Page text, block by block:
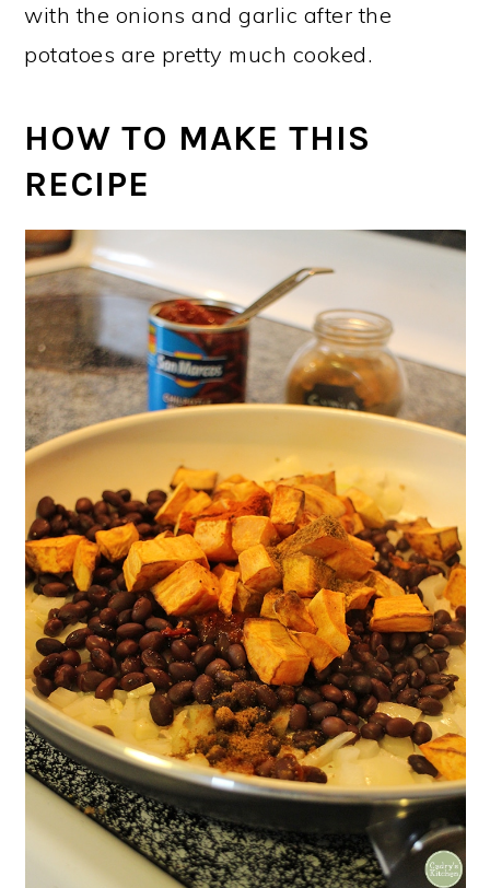
with the onions and garlic after the
potatoes are pretty much cooked.
HOW TO MAKE THIS
RECIPE